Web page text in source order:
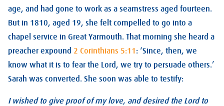
age, and had gone to work as a seamstress aged fourteen.
But in 1810, aged 19, she felt compelled to go into a
chapel service in Great Yarmouth. That morning she heard a
preacher expound 2 Corinthians 5:11: ‘Since, then, we
know what it is to fear the Lord, we try to persuade others.’
Sarah was converted. She soon was able to testify:
I wished to give proof of my love, and desired the Lord to